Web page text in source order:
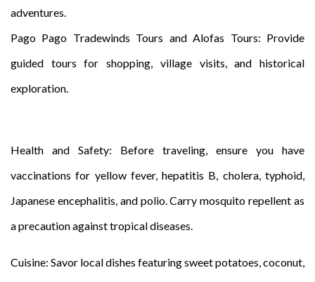
adventures.
Pago Pago Tradewinds Tours and Alofas Tours: Provide
guided tours for shopping, village visits, and historical
exploration.
Health and Safety: Before traveling, ensure you have
vaccinations for yellow fever, hepatitis B, cholera, typhoid,
Japanese encephalitis, and polio. Carry mosquito repellent as
a precaution against tropical diseases.
Cuisine: Savor local dishes featuring sweet potatoes, coconut,